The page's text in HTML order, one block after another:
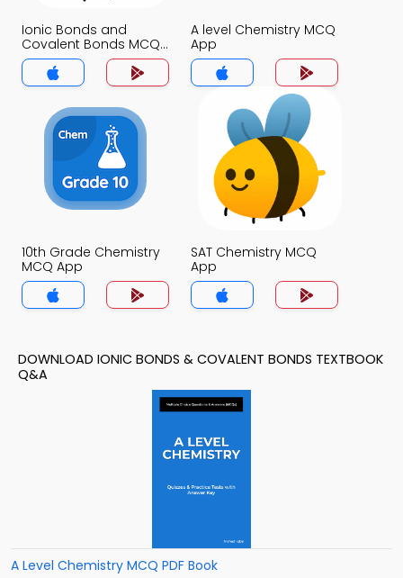
Ionic Bonds and
Covalent Bonds MCQ
App
A level Chemistry MCQ
App
10th Grade Chemistry
MCQ App
SAT Chemistry MCQ
App
DOWNLOAD IONIC BONDS & COVALENT BONDS TEXTBOOK
Q&A
A Level Chemistry MCQ PDF Book